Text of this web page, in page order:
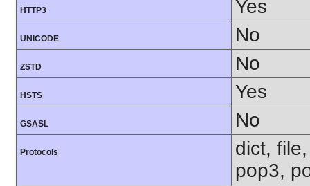
HTTP3 Yes
UNICODE No
ZSTD No
HSTS Yes
GSASL No
Protocols
dict,
pop3,